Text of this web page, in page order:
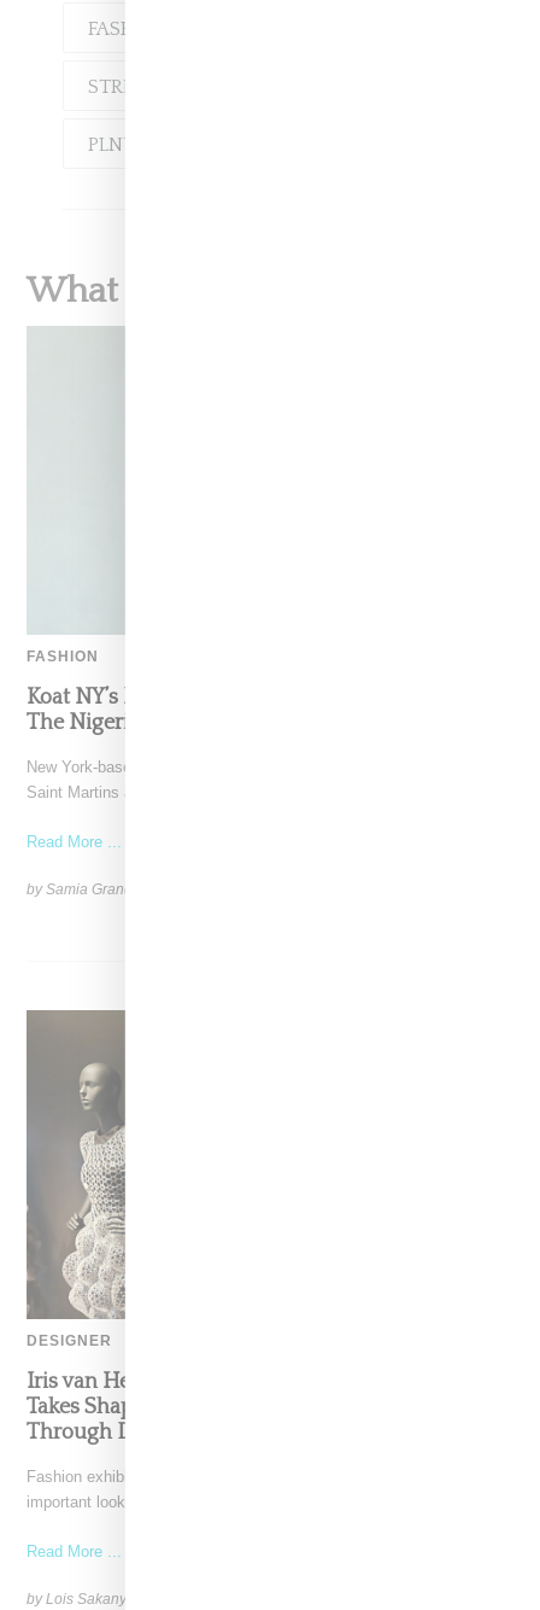
FASHION
STREETWEAR
PLNY LALA
What To Read Next
FASHION
Koat NY’s Pre-Spring 2027 Collection Is Where
The Nigerian Agbada Meets Modern Armour
New York-based Koat NY, the brainchild of Nigerian-American Central
Saint Martins alum Kelechi Mpamaugo, has unveiled their pre-spring
Read More ...
by Samia Grand Pierre on
DESIGNER
Iris van Herpen’s Mysterious, Powerful World
Takes Shape at the Brooklyn Museum, Open
Through December 6
Fashion exhibitions can sometimes flatten clothing into a timeline of
important looks. Iris van Herpen: Sculpting the Senses,
Read More ...
by Lois Sakany on